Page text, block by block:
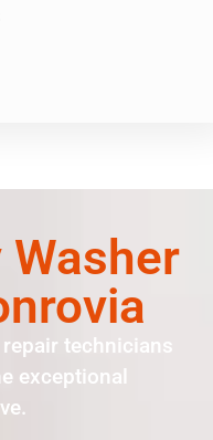
Washer
technicians
exceptional